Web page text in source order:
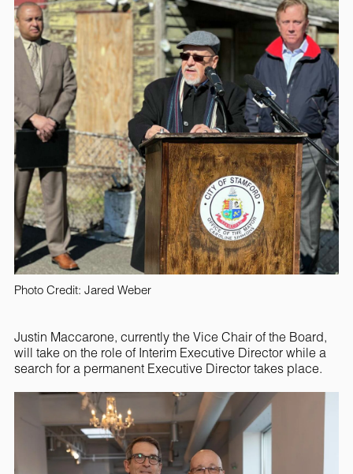
Photo Credit: Jared Weber
Justin Maccarone, currently the Vice Chair of the Board,
will take on the role of Interim Executive Director while a
search for a permanent Executive Director takes place.